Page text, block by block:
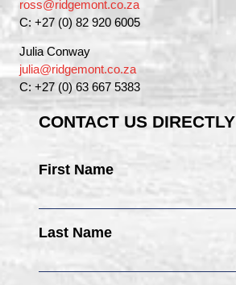
ross@ridgemont.co.za
C: +27 (0) 82 920 6005
Julia Conway
julia@ridgemont.co.za
C: +27 (0) 63 667 5383
CONTACT US DIRECTLY
First Name
Last Name